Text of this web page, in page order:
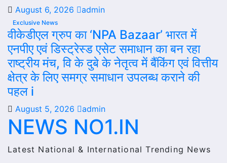
August 6, 2026 admin
Exclusive News
वीकेडीएल ग्रुप का ‘NPA Bazaar’ भारत में
एनपीए एवं डिस्ट्रेस्ड एसेट समाधान का बन रहा
राष्ट्रीय मंच, वि के दुबे के नेतृत्व में बैंकिंग एवं वित्तीय
क्षेत्र के लिए समग्र समाधान उपलब्ध कराने की
पहल i
August 5, 2026 admin
NEWS NO1.IN
Latest National & International Trending News